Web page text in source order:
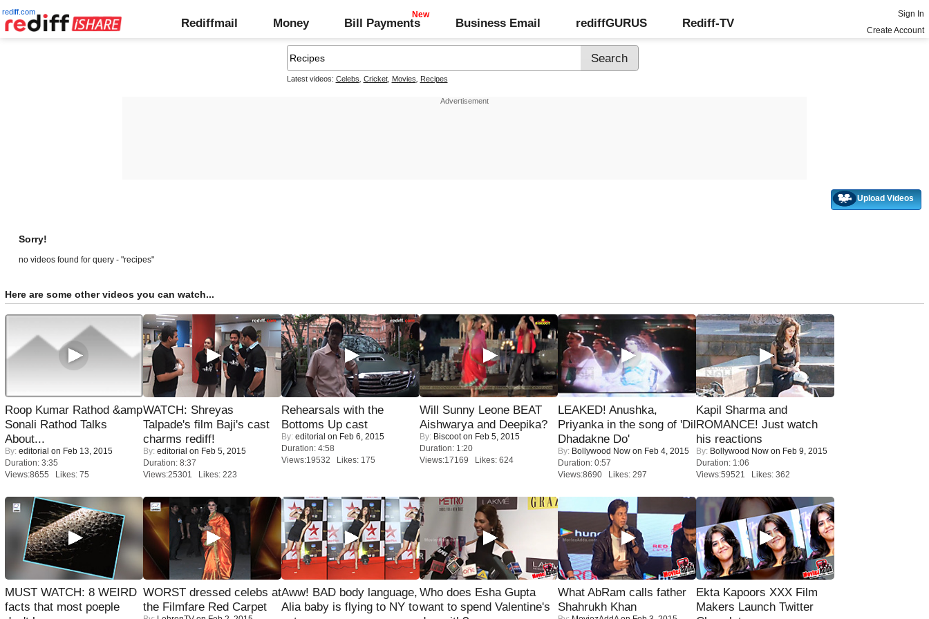
rediff.com
Rediffmail Money Bill Payments Business Email rediffGURUS Rediff-TV
Sign In
Create Account
Latest videos: Celebs Cricket, Movies Recipes
Upload Videos
Sorry!
no videos found for query - "recipes"
Here are some other videos you can watch...
Roop Kumar Rathod &amp
Sonali Rathod Talks
About...
By: editorial on Feb 13, 2015
Duration: 3:35
Views:8655 Likes: 75
WATCH: Shreyas
Talpade's film Baji's cast
charms rediff!
By: editorial on Feb 5, 2015
Duration: 8:37
Views:25301 Likes: 223
Rehearsals with the
Bottoms Up cast
By: editorial on Feb 6, 2015
Duration: 4:58
Views:19532 Likes: 175
Will Sunny Leone BEAT
Aishwarya and Deepika?
By: Biscooton Feb 5, 2015
Duration: 1:20
Views:17169 Likes: 624
LEAKED! Anushka,
Priyanka in the song of 'Dil
Dhadakne Do'
By: Bollywood Now on Feb 4, 2015
Duration: 0:57
Views:8690 Likes: 297
Kapil Sharma and
ROMANCE! Just watch
his reactions
By: Bollywood Now on Feb 9, 2015
Duration: 1:06
Views:59521 Likes: 362
MUST WATCH: 8 WEIRD
facts that most poeple
WORST dressed celebs at
the Filmfare Red Carpet
Aww! BAD body language,
Alia baby is flying to NY to
Who does Esha Gupta
want to spend Valentine's
What AbRam calls father
Shahrukh Khan
Ekta Kapoors XXX Film
Makers Launch Twitter